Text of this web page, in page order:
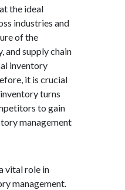
the ideal
industries and
of the
and supply chain
inventory
it is crucial
turns
to gain
management
vital role in
management.